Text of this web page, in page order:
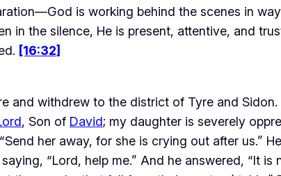
is working behind the scenes in
in the silence, He is present, attentive, and
[16:32]
and withdrew to the district of Tyre and Sidon.
, Son of David; my daughter is severely
her away, for she is crying out after us.”
“Lord, help me.” And he answered, “It